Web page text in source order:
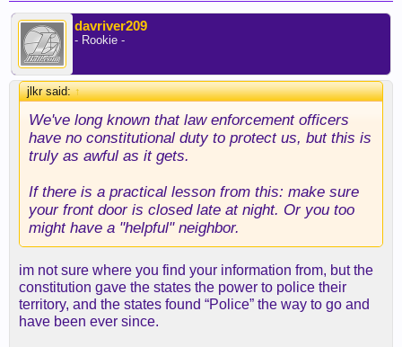
davriver209
- Rookie -
jlkr said:↑
We've long known that law enforcement officers
have no constitutional duty to protect us, but this is
truly as awful as it gets.
If there is a practical lesson from this: make sure
your front door is closed late at night. Or you too
might have a "helpful" neighbor.
im not sure where you find your information from, but the
constitution gave the states the power to police their
territory, and the states found “Police” the way to go and
have been ever since.